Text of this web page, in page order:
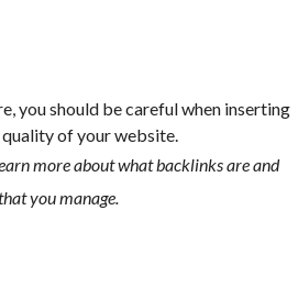
you should be careful when inserting
of your website.
more about what backlinks are and
you manage.